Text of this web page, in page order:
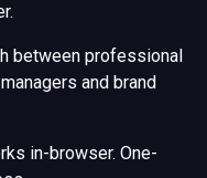
between professional
and brand
in-browser. One-